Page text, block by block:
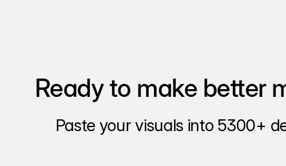
Ready to make better
Paste your visuals into 5300+